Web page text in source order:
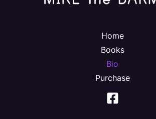
Home
Books
Bio
Purchase